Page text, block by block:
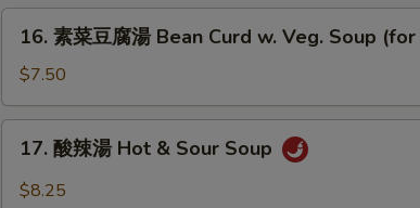
Chicken
Noodle
Soup
豆
腐
Bean
Curd
16. 素菜豆腐湯 Bean Curd w. Veg. Soup (for
$7.50
17. 酸辣湯 Hot & Sour Soup
$8.25